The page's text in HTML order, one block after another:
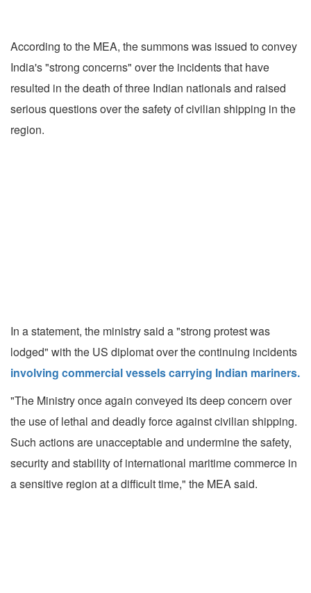
According to the MEA, the summons was issued to convey
India's "strong concerns" over the incidents that have
resulted in the death of three Indian nationals and raised
serious questions over the safety of civilian shipping in the
region.
In a statement, the ministry said a "strong protest was
lodged" with the US diplomat over the continuing incidents
involving commercial vessels carrying Indian mariners.
"The Ministry once again conveyed its deep concern over
the use of lethal and deadly force against civilian shipping.
Such actions are unacceptable and undermine the safety,
security and stability of international maritime commerce in
a sensitive region at a difficult time," the MEA said.